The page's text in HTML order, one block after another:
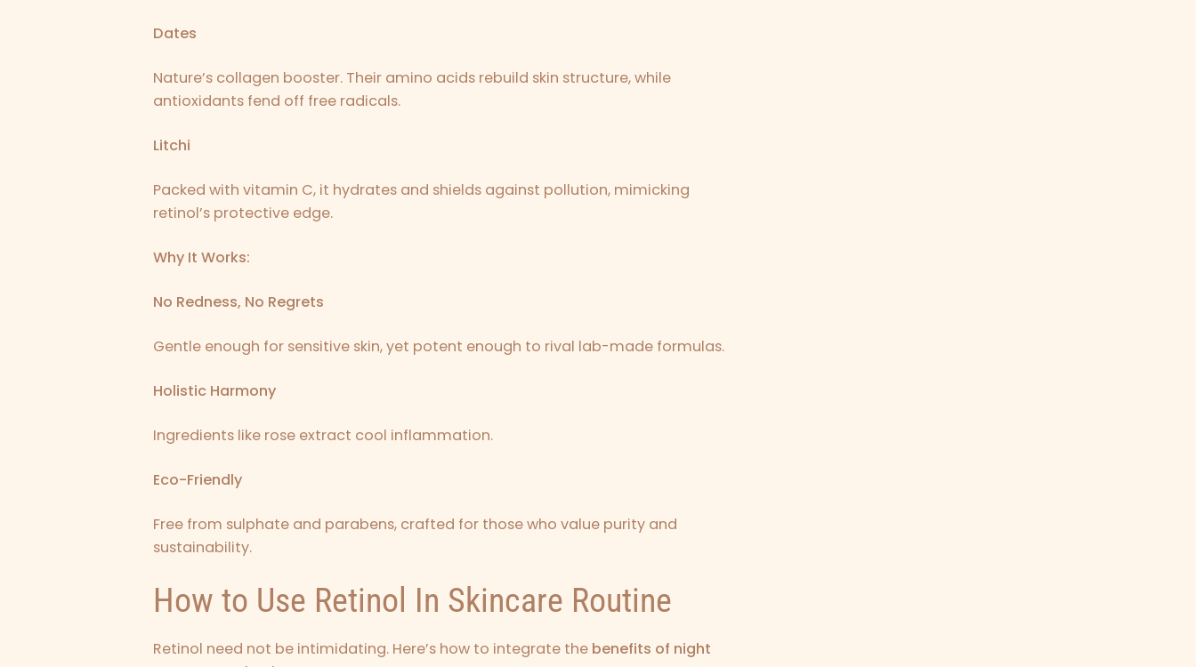
Dates
Nature’s collagen booster. Their amino acids rebuild skin structure, while
antioxidants fend off free radicals.
Litchi
Packed with vitamin C, it hydrates and shields against pollution, mimicking
retinol’s protective edge.
Why It Works:
No Redness, No Regrets
Gentle enough for sensitive skin, yet potent enough to rival lab-made formulas.
Holistic Harmony
Ingredients like rose extract cool inflammation.
Eco-Friendly
Free from sulphate and parabens, crafted for those who value purity and
sustainability.
How to Use Retinol In Skincare Routine
Retinol need not be intimidating. Here’s how to integrate the benefits of night